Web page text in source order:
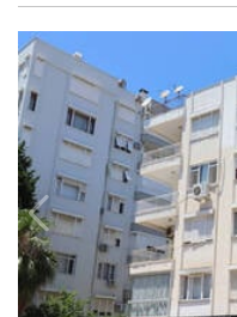
the Beach in Muratpaşa Antalya 2